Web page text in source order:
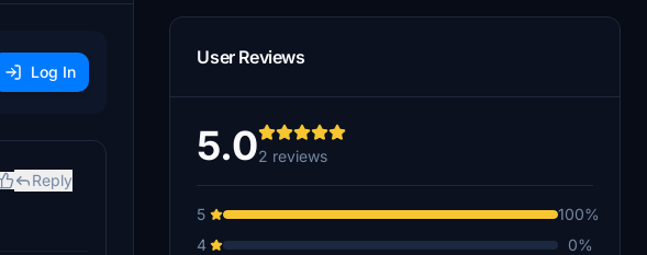
Log In
Reply
User Reviews
5.02 reviews
5
100%
4
0%